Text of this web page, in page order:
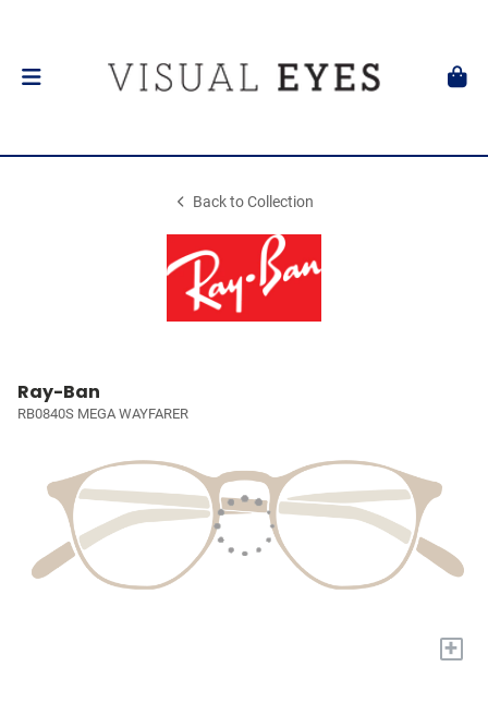
Back to Collection
Ray-Ban
RB0840S MEGA WAYFARER
+